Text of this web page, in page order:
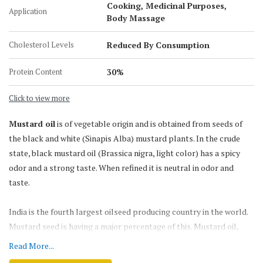
5-Liter Jar
15 KG Tin Can
15 Liter Tin Can
200 KG Barrel
Application
Cooking, Medicinal Purposes,
Body Massage
Cholesterol Levels Reduced By Consumption
Protein Content 30%
Click to view more
Mustard oilis of vegetable origin and is obtained from seeds of
the black and white (Sinapis Alba) mustard plants. In the crude
state, black mustard oil (Brassica nigra, light color) has a spicy
odor and a strong taste. When refined it is neutral in odor and
taste.
India is the fourth largest oilseed producing country in the world.
Mustard seed is having a major percentage of this. Mustard oil,
which is known for its pungency, strong flavor & smell, is
Read More...